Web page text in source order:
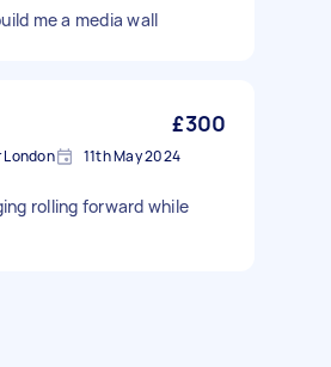
me a media wall
£300
London 11th May 2024
rolling forward while